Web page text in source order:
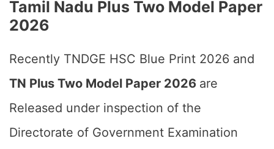
Tamil Nadu Plus Two Model Paper
2026
Recently TNDGE HSC Blue Print 2026 and
TN Plus Two Model Paper 2026 are
Released under inspection of the
Directorate of Government Examination